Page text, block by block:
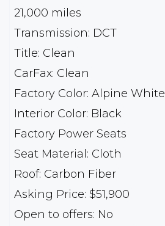
21,000 miles
Transmission: DCT
Title: Clean
CarFax: Clean
Factory Color: Alpine White
Interior Color: Black
Factory Power Seats
Seat Material: Cloth
Roof: Carbon Fiber
Asking Price: $51,900
Open to offers: No